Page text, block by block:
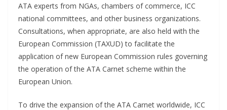
ATA experts from NGAs, chambers of commerce, ICC
national committees, and other business organizations.
Consultations, when appropriate, are also held with the
European Commission (TAXUD) to facilitate the
application of new European Commission rules governing
the operation of the ATA Carnet scheme within the
European Union.
To drive the expansion of the ATA Carnet worldwide, ICC